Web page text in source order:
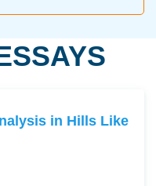
in Hills Like